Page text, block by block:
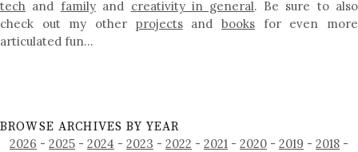
tech and familyand creativity in general. Be sure to also
check out my other projectsandbooks for even more
articulated fun…
BROWSE ARCHIVES BY YEAR
2026 - 2025 - 2024 - 2023 - 2022 - 2021 - 2020 - 2019 - 2018 -